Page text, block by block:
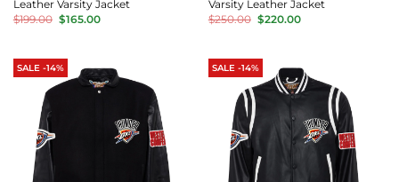
Leather Varsity Jacket
$199.00 Original
price
$165.00Current
Varsity Leather Jacket
$250.00 Original
price
$220.00Current
SALE -14% SALE -14%